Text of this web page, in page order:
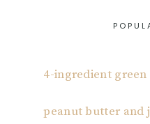
4-ingredient green
peanut butter and